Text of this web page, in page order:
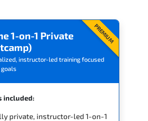
PREMIUM
1-on-1 Private
instructor-led training focused
included:
private, instructor-led 1-on-1